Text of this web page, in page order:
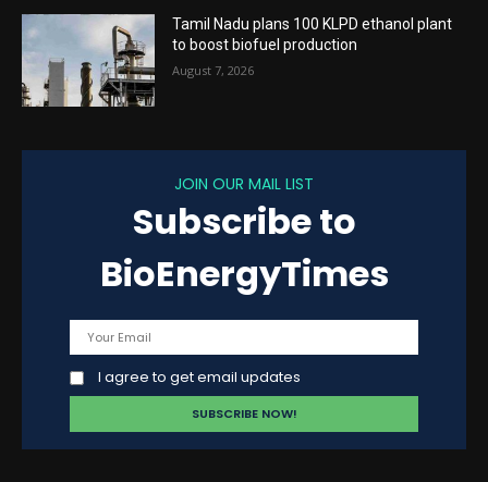
Tamil Nadu plans 100 KLPD ethanol plant
to boost biofuel production
August 7, 2026
JOIN OUR MAIL LIST
Subscribe to
BioEnergyTimes
I agree to get email updates